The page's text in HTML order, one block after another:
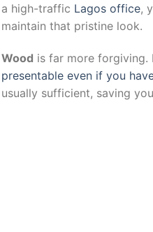
a high-traffic Lagos office,
maintain that pristine look.
Wood is far more forgiving.
presentable even if you
usually sufficient, saving